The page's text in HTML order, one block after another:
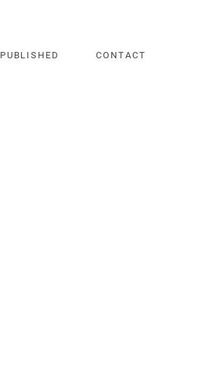
PUBLISHED CONTACT